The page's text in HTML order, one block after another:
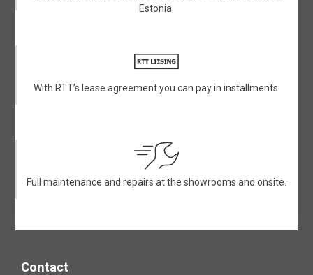
Estonia.
With RTT’s lease agreement you can pay in installments.
Full maintenance and repairs at the showrooms and onsite.
Contact